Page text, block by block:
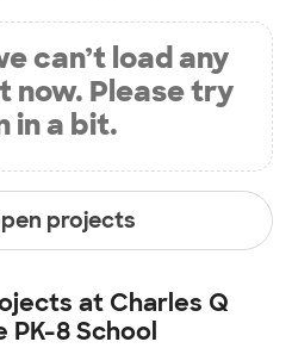
can’t load any
now. Please try
in a bit.
projects
at Charles Q
PK-8 School